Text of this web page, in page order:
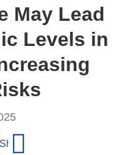
May Lead
Levels in
X (formerly Twitter)
Share on LinkedIn